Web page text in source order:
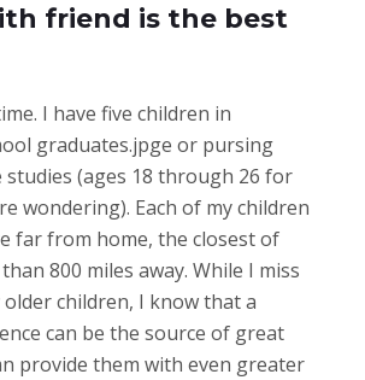
friend is the best
I have five children in
graduates.jpge or pursing
(ages 18 through 26 for
wondering). Each of my children
far from home, the closest of
800 miles away. While I miss
children, I know that a
can be the source of great
provide them with even greater